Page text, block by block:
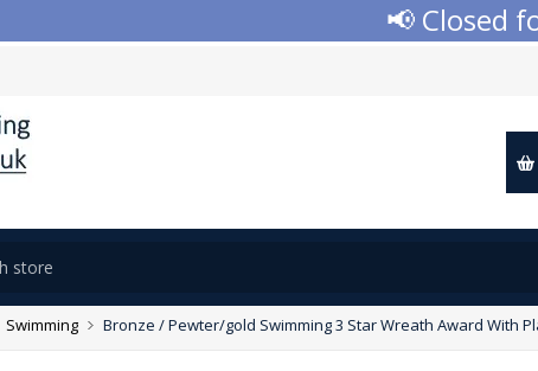
📢 Closed
Swimming Bronze / Pewter/gold Swimming 3 Star Wreath Award With